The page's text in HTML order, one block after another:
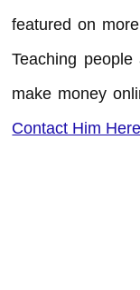
featured on
Teaching
make money
Contact Him Here